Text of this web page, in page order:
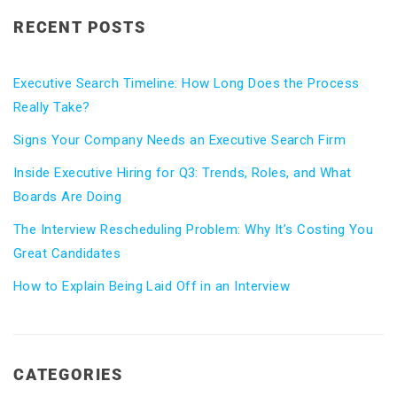
RECENT POSTS
Executive Search Timeline: How Long Does the Process
Really Take?
Signs Your Company Needs an Executive Search Firm
Inside Executive Hiring for Q3: Trends, Roles, and What
Boards Are Doing
The Interview Rescheduling Problem: Why It’s Costing You
Great Candidates
How to Explain Being Laid Off in an Interview
CATEGORIES